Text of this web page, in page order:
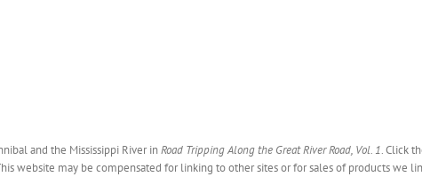
and the Mississippi River inRoad Tripping Along the Great River Road, Vol. 1. Click
website may be compensated for linking to other sites or for sales of products we